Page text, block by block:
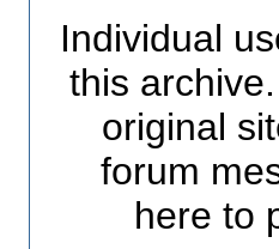
Individual
this
original
forum
here to